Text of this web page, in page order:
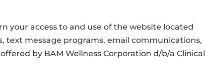
your access to and use of the website located
text message programs, email communications,
by BAM Wellness Corporation d/b/a Clinical